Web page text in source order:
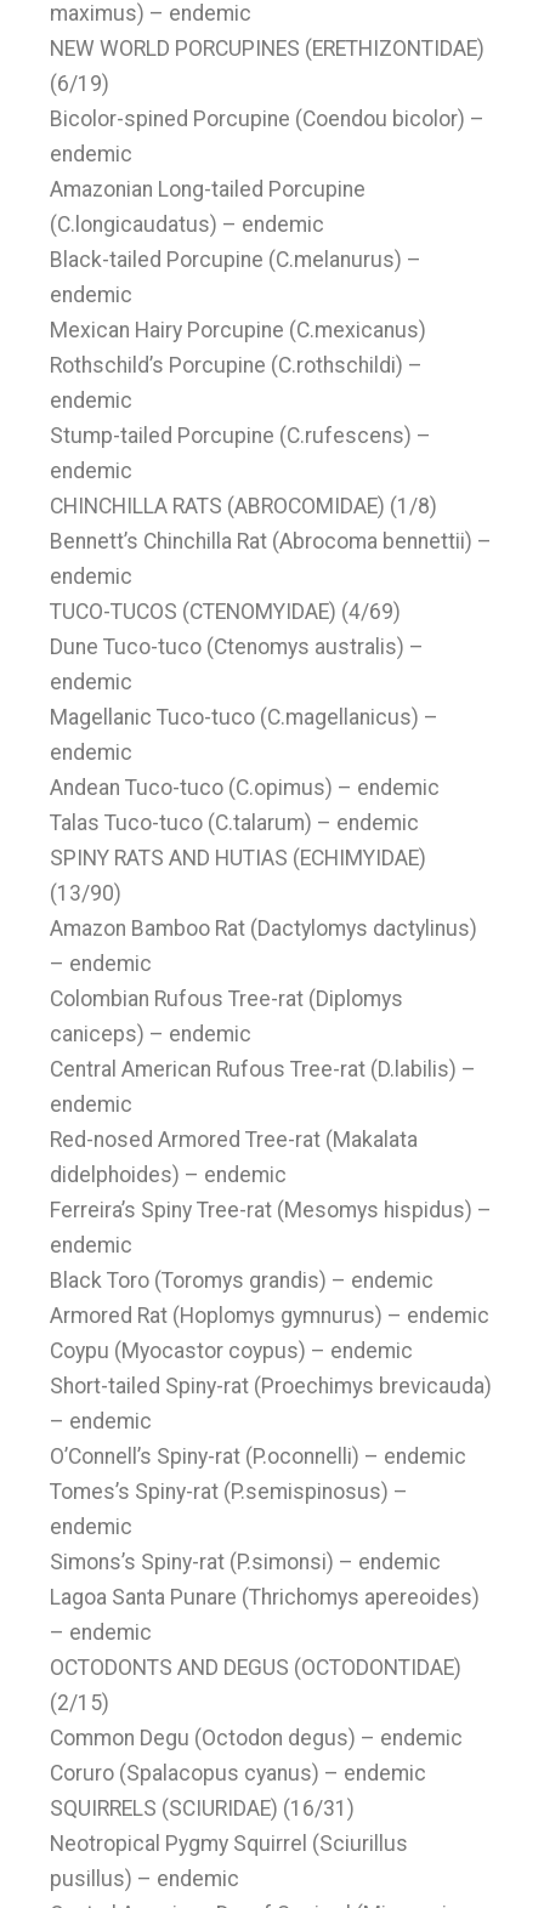
maximus) – endemic
NEW WORLD PORCUPINES (ERETHIZONTIDAE)
(6/19)
Bicolor-spined Porcupine (Coendou bicolor) –
endemic
Amazonian Long-tailed Porcupine
(C.longicaudatus) – endemic
Black-tailed Porcupine (C.melanurus) –
endemic
Mexican Hairy Porcupine (C.mexicanus)
Rothschild’s Porcupine (C.rothschildi) –
endemic
Stump-tailed Porcupine (C.rufescens) –
endemic
CHINCHILLA RATS (ABROCOMIDAE) (1/8)
Bennett’s Chinchilla Rat (Abrocoma bennettii) –
endemic
TUCO-TUCOS (CTENOMYIDAE) (4/69)
Dune Tuco-tuco (Ctenomys australis) –
endemic
Magellanic Tuco-tuco (C.magellanicus) –
endemic
Andean Tuco-tuco (C.opimus) – endemic
Talas Tuco-tuco (C.talarum) – endemic
SPINY RATS AND HUTIAS (ECHIMYIDAE)
(13/90)
Amazon Bamboo Rat (Dactylomys dactylinus)
– endemic
Colombian Rufous Tree-rat (Diplomys
caniceps) – endemic
Central American Rufous Tree-rat (D.labilis) –
endemic
Red-nosed Armored Tree-rat (Makalata
didelphoides) – endemic
Ferreira’s Spiny Tree-rat (Mesomys hispidus) –
endemic
Black Toro (Toromys grandis) – endemic
Armored Rat (Hoplomys gymnurus) – endemic
Coypu (Myocastor coypus) – endemic
Short-tailed Spiny-rat (Proechimys brevicauda)
– endemic
O’Connell’s Spiny-rat (P.oconnelli) – endemic
Tomes’s Spiny-rat (P.semispinosus) –
endemic
Simons’s Spiny-rat (P.simonsi) – endemic
Lagoa Santa Punare (Thrichomys apereoides)
– endemic
OCTODONTS AND DEGUS (OCTODONTIDAE)
(2/15)
Common Degu (Octodon degus) – endemic
Coruro (Spalacopus cyanus) – endemic
SQUIRRELS (SCIURIDAE) (16/31)
Neotropical Pygmy Squirrel (Sciurillus
pusillus) – endemic